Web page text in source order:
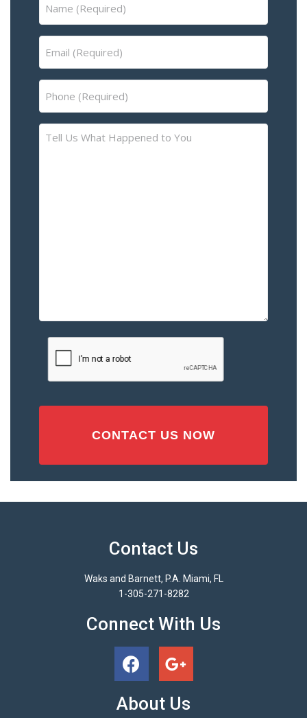
Tell
or
Injury
Contact Us
Waks and Barnett, P.A. Miami, FL
1-305-271-8282
Connect With Us
About Us